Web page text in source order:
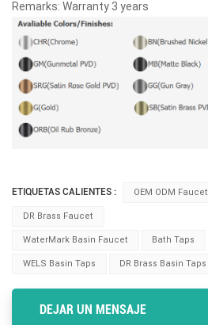
Remarks: Warranty 3 years
ETIQUETAS CALIENTES : OEM ODM Faucet
DR Brass Faucet
WaterMark Basin Faucet Bath Taps
WELS Basin Taps DR Brass Basin Taps
DEJAR UN MENSAJE